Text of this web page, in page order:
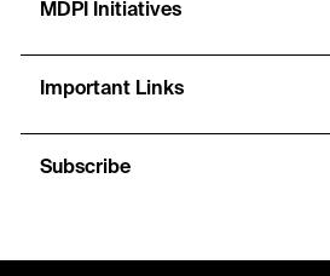
MDPI Initiatives
Important Links
Subscribe